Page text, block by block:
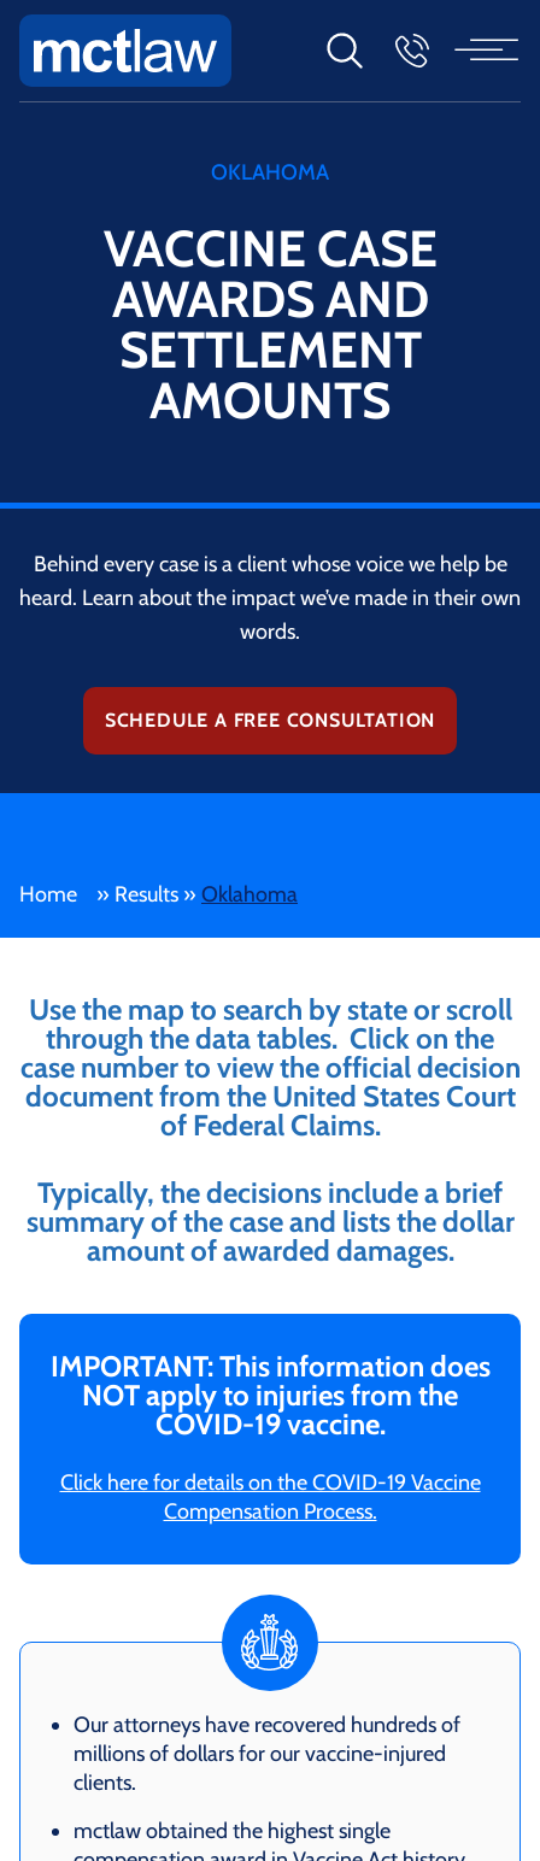
OKLAHOMA
VACCINE CASE
AWARDS AND
SETTLEMENT
AMOUNTS
Behind every case is a client whose voice we help be
heard. Learn about the impact we’ve made in their own
words.
SCHEDULE A FREE CONSULTATION
Home » Results » Oklahoma
Use the map to search by state or scroll
through the data tables. Click on the
case number to view the official decision
document from the United States Court
of Federal Claims.
Typically, the decisions include a brief
summary of the case and lists the dollar
amount of awarded damages.
IMPORTANT: This information does
NOT apply to injuries from the
COVID-19 vaccine.
Click here for details on the COVID-19 Vaccine
Compensation Process.
Our attorneys have recovered hundreds of
millions of dollars for our vaccine-injured
clients.
mctlaw obtained the highest single